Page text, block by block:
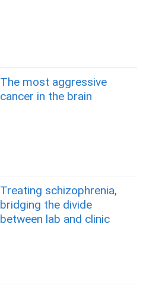
The most aggressive
cancer in the brain
Treating schizophrenia,
bridging the divide
between lab and clinic